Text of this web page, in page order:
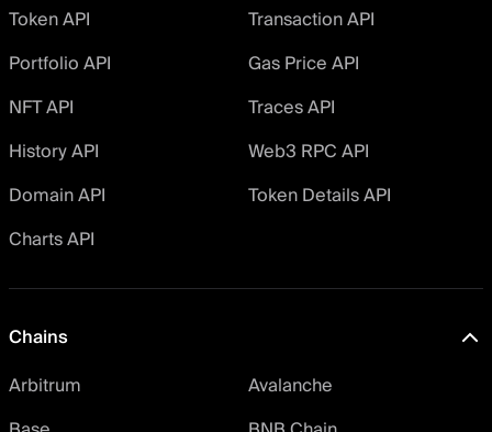
Token API
Transaction API
Portfolio API
Gas Price API
NFT API
Traces API
History API
Web3 RPC API
Domain API
Token Details API
Charts API
Chains
Arbitrum
Avalanche